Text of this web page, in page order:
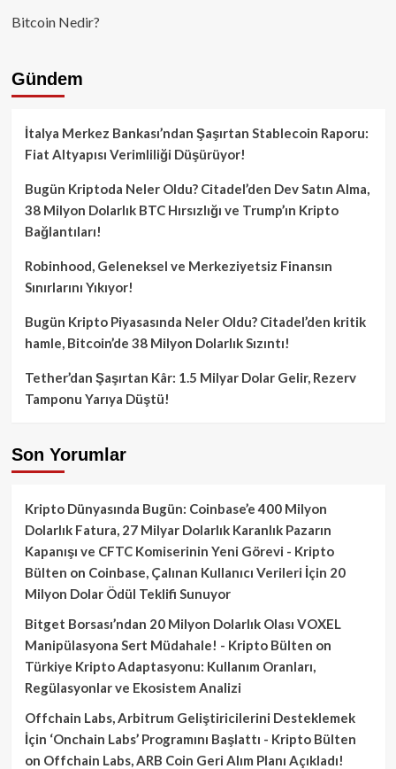
Bitcoin Nedir?
Gündem
İtalya Merkez Bankası’ndan Şaşırtan Stablecoin Raporu:
Fiat Altyapısı Verimliliği Düşürüyor!
Bugün Kriptoda Neler Oldu? Citadel’den Dev Satın Alma,
38 Milyon Dolarlık BTC Hırsızlığı ve Trump’ın Kripto
Bağlantıları!
Robinhood, Geleneksel ve Merkeziyetsiz Finansın
Sınırlarını Yıkıyor!
Bugün Kripto Piyasasında Neler Oldu? Citadel’den kritik
hamle, Bitcoin’de 38 Milyon Dolarlık Sızıntı!
Tether’dan Şaşırtan Kâr: 1.5 Milyar Dolar Gelir, Rezerv
Tamponu Yarıya Düştü!
Son Yorumlar
Kripto Dünyasında Bugün: Coinbase’e 400 Milyon
Dolarlık Fatura, 27 Milyar Dolarlık Karanlık Pazarın
Kapanışı ve CFTC Komiserinin Yeni Görevi - Kripto
Bülten on Coinbase, Çalınan Kullanıcı Verileri İçin 20
Milyon Dolar Ödül Teklifi Sunuyor
Bitget Borsası’ndan 20 Milyon Dolarlık Olası VOXEL
Manipülasyona Sert Müdahale! - Kripto Bülten on
Türkiye Kripto Adaptasyonu: Kullanım Oranları,
Regülasyonlar ve Ekosistem Analizi
Offchain Labs, Arbitrum Geliştiricilerini Desteklemek
İçin ‘Onchain Labs’ Programını Başlattı - Kripto Bülten
on Offchain Labs, ARB Coin Geri Alım Planı Açıkladı!